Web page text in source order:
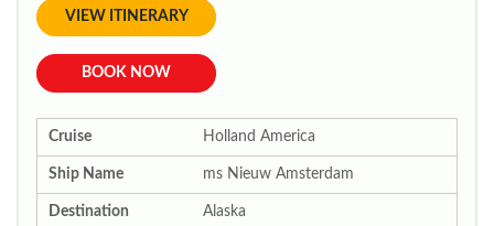
VIEW ITINERARY
BOOK NOW
Cruise Holland America
Ship Name ms Nieuw Amsterdam
Destination Alaska